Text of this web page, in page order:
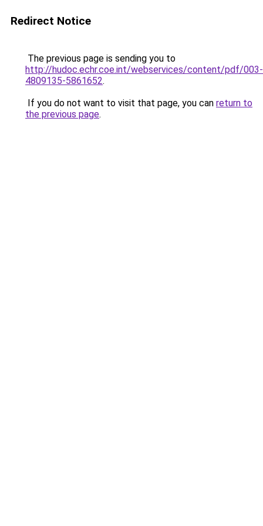
Redirect Notice
The previous page is sending you to
http://hudoc.echr.coe.int/webservices/content/pdf/003-
4809135-5861652.
If you do not want to visit that page, you can return to
the previous page.